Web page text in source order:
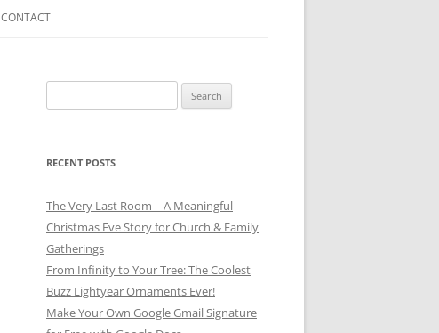
CONTACT
for:
RECENT POSTS
The Very Last Room – A Meaningful
Christmas Eve Story for Church & Family
Gatherings
From Infinity to Your Tree: The Coolest
Buzz Lightyear Ornaments Ever!
Make Your Own Google Gmail Signature